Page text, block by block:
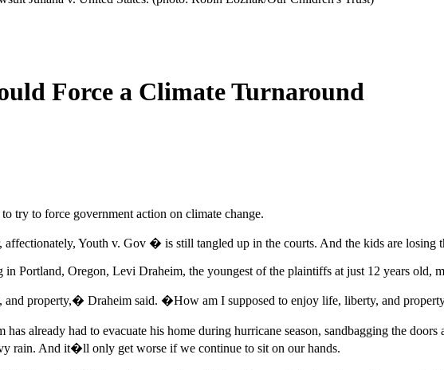
Force a Climate Turnaround
try to force government action on climate change.
Youth v. Gov � is still tangled up in the courts. And the kids are losing
in Portland, Oregon, Levi Draheim, the youngest of the plaintiffs at just 12 years old,
property,� Draheim said. �How am I supposed to enjoy life, liberty, and
already had to evacuate his home during hurricane season, sandbagging the
rain. And it�ll only get worse if we continue to sit on our hands.